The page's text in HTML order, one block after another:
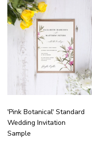
'Pink Botanical' Standard
Wedding Invitation
Sample